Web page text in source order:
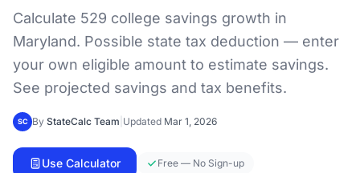
Calculate 529 college savings growth in
Maryland. Possible state tax deduction — enter
your own eligible amount to estimate savings.
See projected savings and tax benefits.
SC By StateCalc Team Updated Mar 1, 2026
Use Calculator Free — No Sign-up